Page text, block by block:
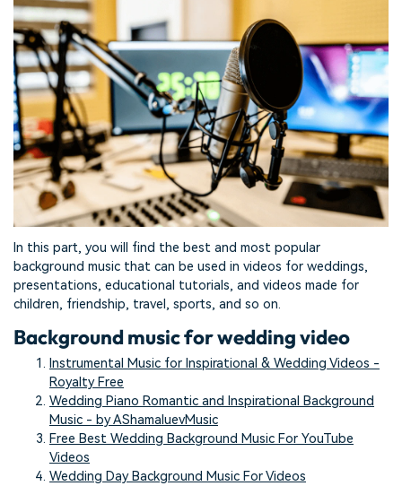
In this part, you will find the best and most popular
background music that can be used in videos for weddings,
presentations, educational tutorials, and videos made for
children, friendship, travel, sports, and so on.
Background music for wedding video
Instrumental Music for Inspirational & Wedding Videos -
Royalty Free
Wedding Piano Romantic and Inspirational Background
Music - by AShamaluevMusic
Free Best Wedding Background Music For YouTube
Videos
Wedding Day Background Music For Videos